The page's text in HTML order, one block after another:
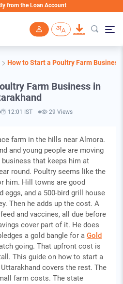
Loan Account
How to Start a Poultry Farm
Farm Business in
12:01 IST 29 Views
farm in the hills near Almora.
and young people are moving
that keeps him at
round. Poultry seems like the
him. Hill towns are good
eggs, and a 500-bird grill house
Then he adds up the cost. A
and vaccines, all due before
cover part of it. He does
a gold bangle for a Gold
going. That upfront cost is
This guide on how to start a
covers the rest. The
farm costs. The state